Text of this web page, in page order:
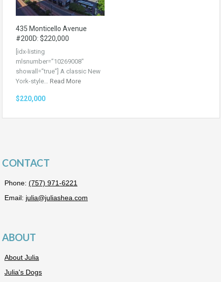
435 Monticello Avenue
#200D: $220,000
[idx-listing
mlsnumber=”10269008″
showall=”true”] A classic New
York-style… Read More
$220,000
CONTACT
Phone: (757) 971-6221
Email: julia@juliashea.com
ABOUT
About Julia
Julia's Dogs